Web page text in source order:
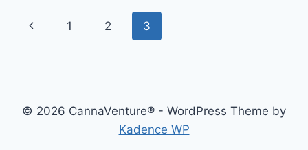
Page
Previous
1 2 3
© 2026 CannaVenture® - WordPress Theme by
Kadence WP